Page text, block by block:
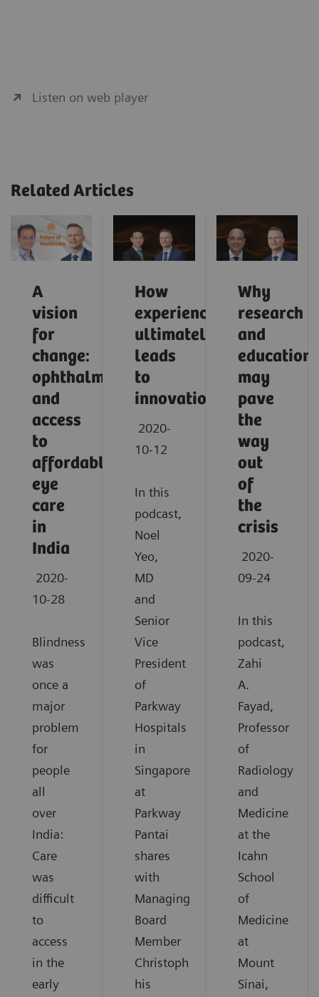
Listen on web player
Related Articles
A
vision
for
change:
ophthalmology
and
access
to
affordable
eye
care
in
India
2020-
10-28
Blindness
was
once a
major
problem
for
people
all
over
India:
Care
was
difficult
to
access
in the
early
How
experience
ultimately
leads
to
innovation
2020-
10-12
In this
podcast,
Noel
Yeo,
MD
and
Senior
Vice
President
of
Parkway
Hospitals
in
Singapore
at
Parkway
Pantai
shares
with
Managing
Board
Member
Christoph
his
Why
research
and
education
may
pave
the
way
out
of
the
crisis
2020-
09-24
In this
podcast,
Zahi
A.
Fayad,
Professor
of
Radiology
and
Medicine
at the
Icahn
School
of
Medicine
at
Mount
Sinai,